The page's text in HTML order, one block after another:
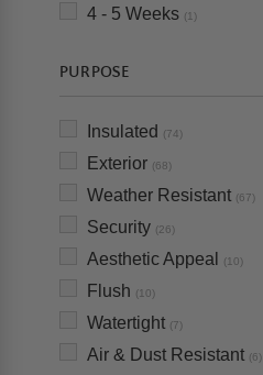
4 - 5 Weeks (1)
PURPOSE
Insulated (74)
Exterior (68)
Weather Resistant (67)
Security (26)
Aesthetic Appeal (10)
Flush (10)
Watertight (7)
Air & Dust Resistant (6)